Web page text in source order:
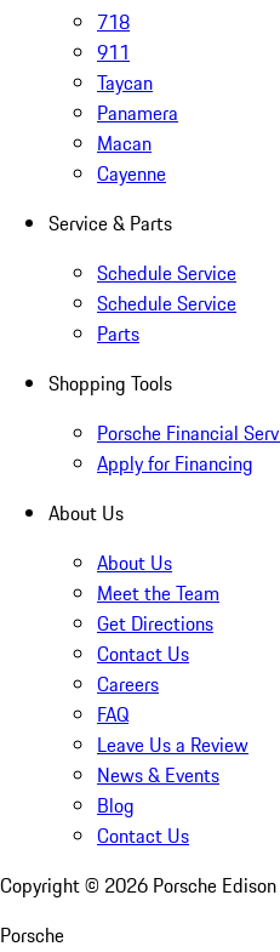
718
911
Taycan
Panamera
Macan
Cayenne
Service & Parts
Schedule Service
Schedule Service
Parts
Shopping Tools
Porsche Financial
Apply for Financing
About Us
About Us
Meet the Team
Get Directions
Contact Us
Careers
FAQ
Leave Us a Review
News & Events
Blog
Contact Us
Copyright © 2026 Porsche Edison
Porsche